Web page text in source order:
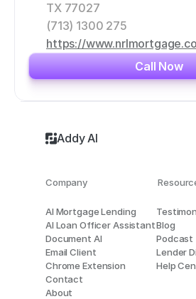
TX 77027
(713) 1300 275
https://
Call Now
Addy AI
AI Mortgage Lending
AI Loan Officer Assistant
Document AI
Email Client
Chrome Extension
Contact
About
Blog
Podcast
Lender
Help
Company